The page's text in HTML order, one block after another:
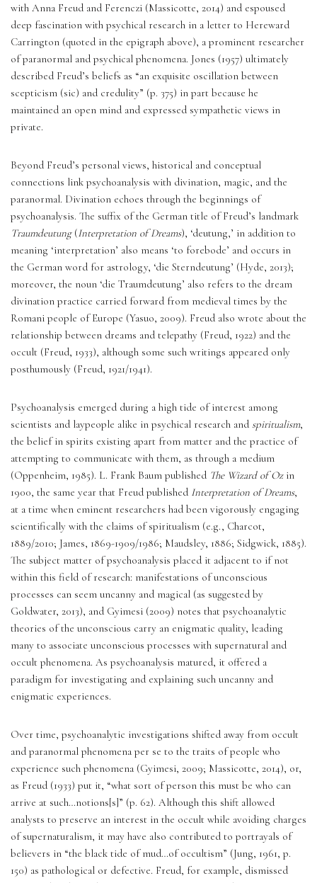
with Anna Freud and Ferenczi (Massicotte, 2014) and espoused
deep fascination with psychical research in a letter to Hereward
Carrington (quoted in the epigraph above), a prominent researcher
of paranormal and psychical phenomena. Jones (1957) ultimately
described Freud’s beliefs as “an exquisite oscillation between
scepticism (sic) and credulity” (p. 375) in part because he
maintained an open mind and expressed sympathetic views in
private.
Beyond Freud’s personal views, historical and conceptual
connections link psychoanalysis with divination, magic, and the
paranormal. Divination echoes through the beginnings of
Traumdeutung (Interpretation of Dreams), ‘deutung,’ in addition to
meaning ‘interpretation’ also means ‘to forebode’ and occurs in
the German word for astrology, ‘die Sterndeutung’ (Hyde, 2013);
moreover, the noun ‘die Traumdeutung’ also refers to the dream
divination practice carried forward from medieval times by the
Romani people of Europe (Yasuo, 2009). Freud also wrote about the
relationship between dreams and telepathy (Freud, 1922) and the
occult (Freud, 1933), although some such writings appeared only
posthumously (Freud, 1921/1941).
Psychoanalysis emerged during a high tide of interest among
scientists and laypeople alike in psychical research and spiritualism,
the belief in spirits existing apart from matter and the practice of
attempting to communicate with them, as through a medium
(Oppenheim, 1985). L. Frank Baum published The Wizard of Oz in
1900, the same year that Freud published Interpretation of Dreams,
at a time when eminent researchers had been vigorously engaging
scientifically with the claims of spiritualism (e.g., Charcot,
1889/2010; James, 1869-1909/1986; Maudsley, 1886; Sidgwick, 1885).
The subject matter of psychoanalysis placed it adjacent to if not
within this field of research: manifestations of unconscious
processes can seem uncanny and magical (as suggested by
Goldwater, 2013), and Gyimesi (2009) notes that psychoanalytic
theories of the unconscious carry an enigmatic quality, leading
many to associate unconscious processes with supernatural and
occult phenomena. As psychoanalysis matured, it offered a
paradigm for investigating and explaining such uncanny and
enigmatic experiences.
Over time, psychoanalytic investigations shifted away from occult
and paranormal phenomena per se to the traits of people who
experience such phenomena (Gyimesi, 2009; Massicotte, 2014), or,
as Freud (1933) put it, “what sort of person this must be who can
arrive at such…notions[s]” (p. 62). Although this shift allowed
analysts to preserve an interest in the occult while avoiding charges
of supernaturalism, it may have also contributed to portrayals of
believers in “the black tide of mud…of occultism” (Jung, 1961, p.
150) as pathological or defective. Freud, for example, dismissed